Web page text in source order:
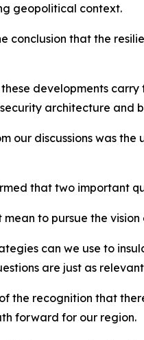
geopolitical context.
conclusion that the
developments
architecture and
our discussions was
that two important
mean to pursue the
can we use to
are just as
the recognition that
forward for our region.